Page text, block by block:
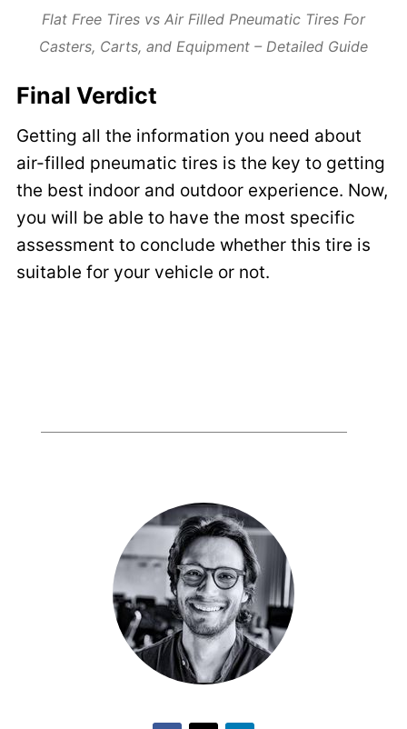
Flat Free Tires vs Air Filled Pneumatic Tires For
Casters, Carts, and Equipment – Detailed Guide
Final Verdict
Getting all the information you need about
air-filled pneumatic tires is the key to getting
the best indoor and outdoor experience. Now,
you will be able to have the most specific
assessment to conclude whether this tire is
suitable for your vehicle or not.